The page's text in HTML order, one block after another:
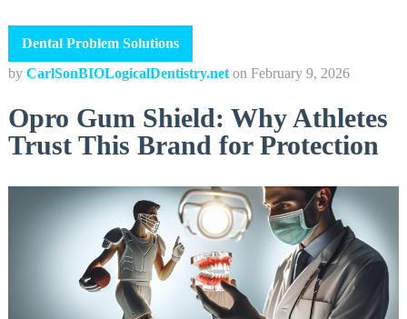
Dental Problem Solutions
by CarlSonBIOLogicalDentistry.net on February 9, 2026
Opro Gum Shield: Why Athletes
Trust This Brand for Protection